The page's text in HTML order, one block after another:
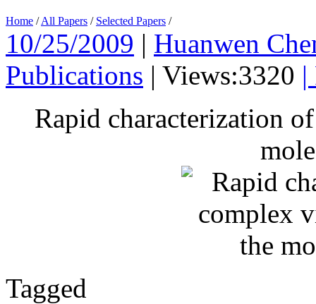
Home /All Papers / Selected Papers /
10/25/2009 | Huanwen
Publications | Views:3320 |
Rapid characterization
Tagged